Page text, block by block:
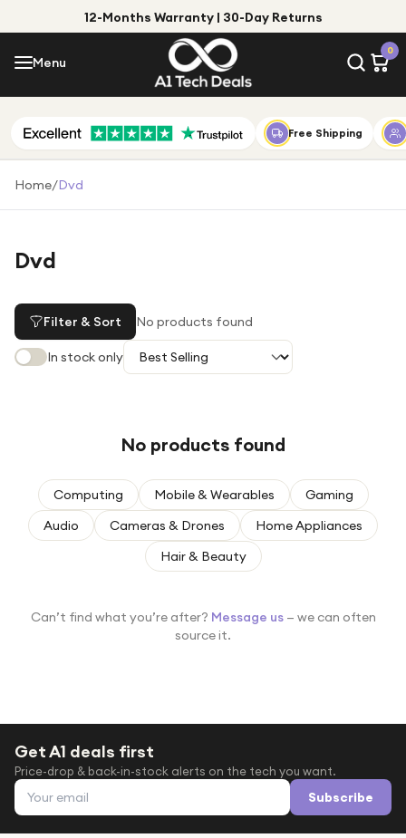
12-Months Warranty | 30-Day Returns
Menu
0
Menu
Shop by Category
Shop by Brand
Under £25
Under £50
For fitness fans
For beauty lovers
Top Deals
Free Shipping
Home/Dvd
Dvd
Filter & Sort No products found
In stock only
No products found
Computing Mobile & Wearables
Gaming
Audio
Cameras & Drones
Home Appliances
Hair & Beauty
Can’t find what you’re after? Message us — we can often
source it.
Get A1 deals first
Price-drop & back-in-stock alerts on the tech you want.
Email address Subscribe